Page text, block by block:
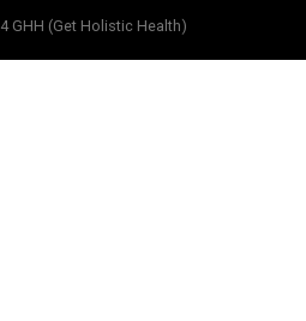
GHH (Get Holistic Health)